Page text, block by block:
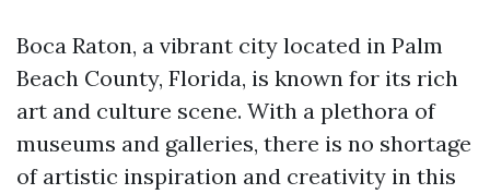
Boca Raton, a vibrant city located in Palm
Beach County, Florida, is known for its rich
art and culture scene. With a plethora of
museums and galleries, there is no shortage
of artistic inspiration and creativity in this